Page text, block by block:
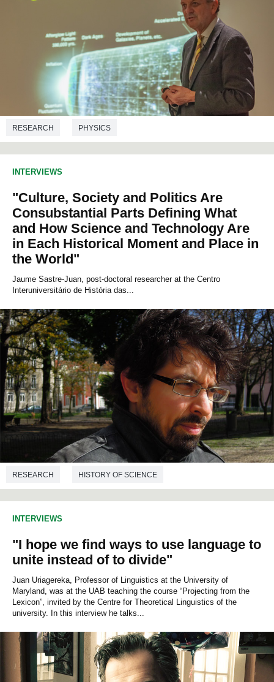
RESEARCH PHYSICS
INTERVIEWS
"Culture, Society and Politics Are
Consubstantial Parts Defining What
and How Science and Technology Are
in Each Historical Moment and Place in
the World"
Jaume Sastre-Juan, post-doctoral researcher at the Centro
Interuniversitário de História das...
RESEARCH HISTORY OF SCIENCE
INTERVIEWS
"I hope we find ways to use language to
unite instead of to divide"
Juan Uriagereka, Professor of Linguistics at the University of
Maryland, was at the UAB teaching the course “Projecting from the
Lexicon”, invited by the Centre for Theoretical Linguistics of the
university. In this interview he talks...